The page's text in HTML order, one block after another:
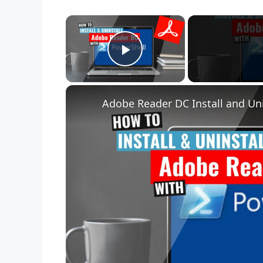
×
Play Video
Adobe Reader DC Install and